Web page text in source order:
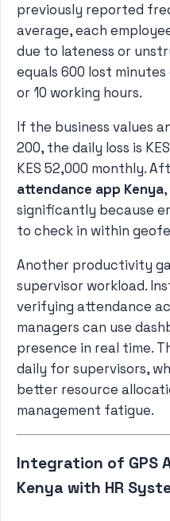
previously reported
average, each
due to lateness or
equals 600 lost
or 10 working hours.
If the business values
200, the daily loss is
KES 52,000 monthly.
attendance app Kenya
significantly because
to check in within
Another productivity
supervisor workload.
verifying attendance
managers can use
presence in real time.
daily for supervisors,
better resource
management fatigue.
Integration of GPS
Kenya with HR